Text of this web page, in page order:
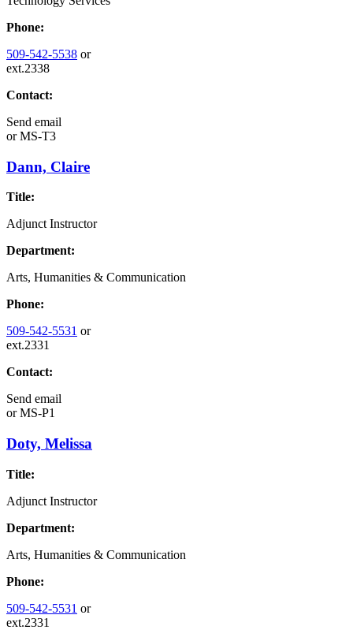
Phone:
509-542-5538 or
ext.2338
Contact:
Send email
orMS-T3
Dann, Claire
Title:
Adjunct Instructor
Department:
Arts, Humanities & Communication
Phone:
509-542-5531 or
ext.2331
Contact:
Send email
orMS-P1
Doty, Melissa
Title:
Adjunct Instructor
Department:
Arts, Humanities & Communication
Phone:
509-542-5531 or
ext.2331